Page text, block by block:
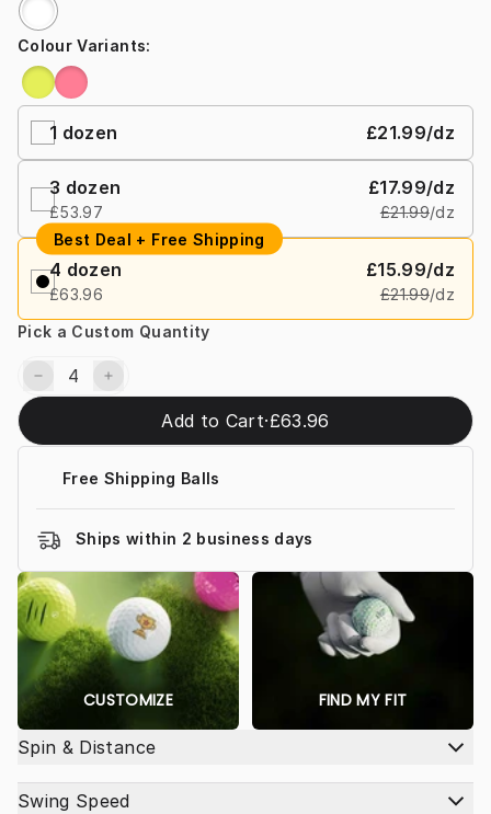
Colour Variants:
1 dozen £21.99/dz
3 dozen
£53.97
£17.99/dz
£21.99/dz
Best Deal + Free Shipping
4 dozen
£63.96
£15.99/dz
£21.99/dz
Pick a Custom Quantity
Add to Cart·£63.96
Free Shipping Balls
Ships within 2 business days
CUSTOMIZE FIND MY FIT
Spin & Distance
Swing Speed